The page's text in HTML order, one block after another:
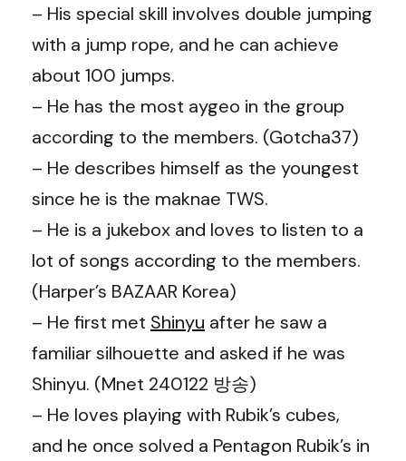
– His special skill involves double jumping
with a jump rope, and he can achieve
about 100 jumps.
– He has the most aygeo in the group
according to the members. (Gotcha37)
– He describes himself as the youngest
since he is the maknae TWS.
– He is a jukebox and loves to listen to a
lot of songs according to the members.
(Harper’s BAZAAR Korea)
– He first met Shinyu after he saw a
familiar silhouette and asked if he was
Shinyu. (Mnet 240122 방송)
– He loves playing with Rubik’s cubes,
and he once solved a Pentagon Rubik’s in